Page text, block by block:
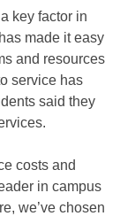
key factor in
made it easy
and resources
service has
said they
costs and
in campus
we’ve chosen